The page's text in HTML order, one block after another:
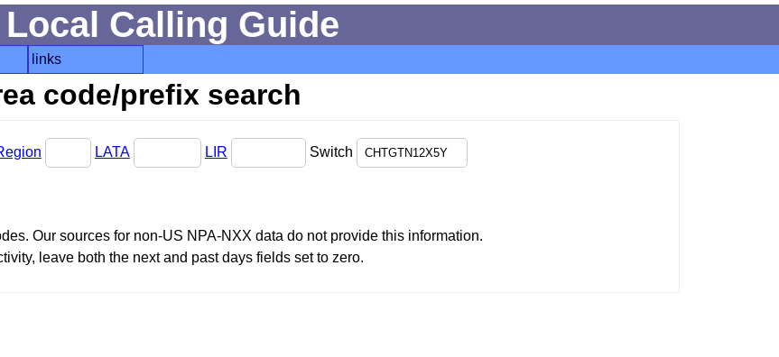
Local Calling Guide
links
code/prefix search
LATA LIR Switch
Our sources for non-US NPA-NXX data do not provide this information.
leave both the next and past days fields set to zero.